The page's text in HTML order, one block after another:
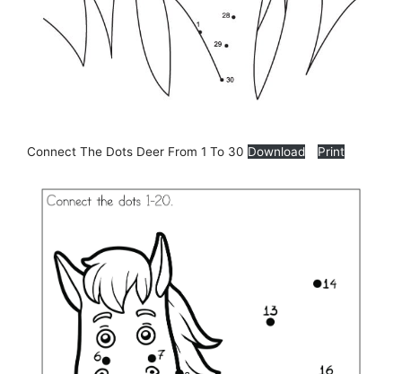
Connect The Dots Deer From 1 To 30 Download Print